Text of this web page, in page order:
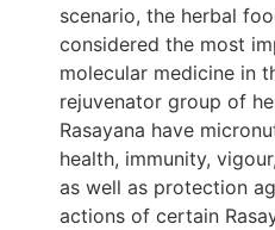
scenario, the herbal
considered the most
molecular medicine in
rejuvenator group of
Rasayana have
health, immunity,
as well as protection
actions of certain